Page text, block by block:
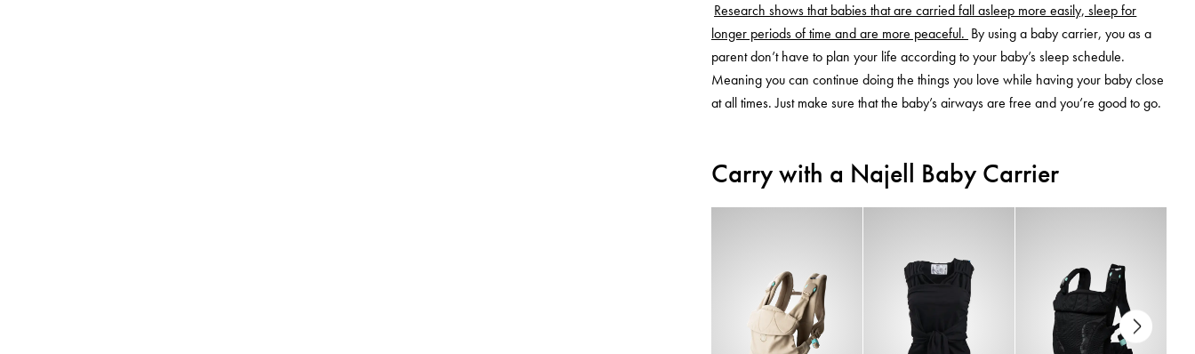
Research shows that babies that are carried fall asleep more easily, sleep for
longer periods of time and are more peaceful. By using a baby carrier, you as a
parent don’t have to plan your life according to your baby’s sleep schedule.
Meaning you can continue doing the things you love while having your baby close
at all times. Just make sure that the baby’s airways are free and you’re good to go.
Carry with a Najell Baby Carrier